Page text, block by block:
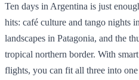
Ten days in Argentina is just
hits: café culture and tango nights
landscapes in Patagonia, and the
tropical northern border. With
flights, you can fit all three into